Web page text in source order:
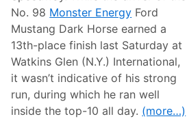
i
t
h
F
a
m
i
l
y
R
a
No. 98 Monster Energy Ford
Mustang Dark Horse earned a
13th-place finish last Saturday at
Watkins Glen (N.Y.) International,
it wasn’t indicative of his strong
run, during which he ran well
inside the top-10 all day. (more…)